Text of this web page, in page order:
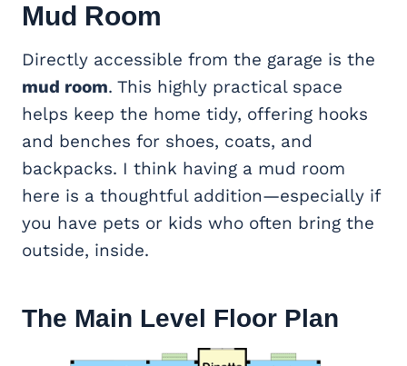
Mud Room
Directly accessible from the garage is the
mud room. This highly practical space
helps keep the home tidy, offering hooks
and benches for shoes, coats, and
backpacks. I think having a mud room
here is a thoughtful addition—especially if
you have pets or kids who often bring the
outside, inside.
The Main Level Floor Plan